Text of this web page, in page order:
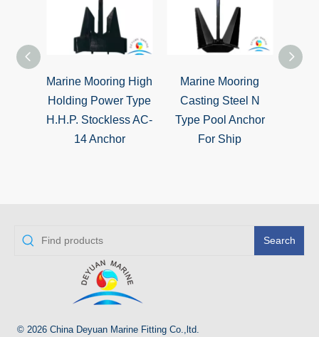
Marine Mooring High
Holding Power Type
H.H.P. Stockless AC-
14 Anchor
Marine Mooring
Casting Steel N
Type Pool Anchor
For Ship
Search
© 2026 China Deyuan Marine Fitting Co.,ltd.